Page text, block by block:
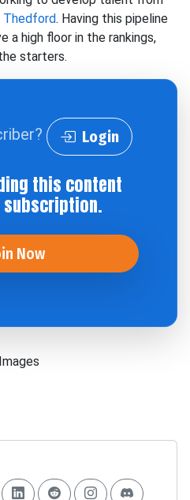
Thedford. Having this pipeline
a high floor in the rankings,
starters.
Login
this content
subscription.
Now